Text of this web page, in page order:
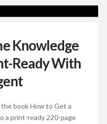
Knowledge
Ready With
book How to Get a
a print-ready 220-page